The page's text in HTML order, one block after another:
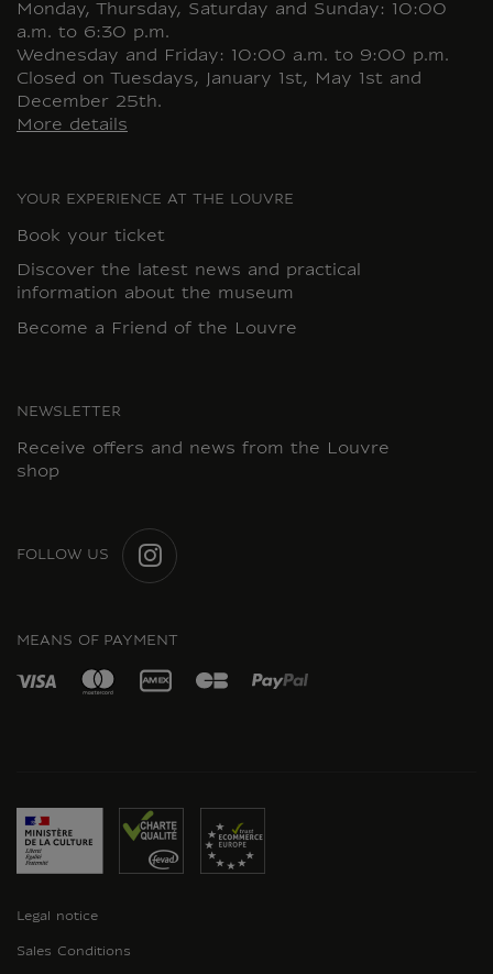
Monday, Thursday, Saturday and Sunday: 10:00
a.m. to 6:30 p.m.
Wednesday and Friday: 10:00 a.m. to 9:00 p.m.
Closed on Tuesdays, January 1st, May 1st and
December 25th.
More details
YOUR EXPERIENCE AT THE LOUVRE
Book your ticket
Discover the latest news and practical
information about the museum
Become a Friend of the Louvre
NEWSLETTER
Receive offers and news from the Louvre
shop
FOLLOW US
MEANS OF PAYMENT
Legal notice
Sales Conditions